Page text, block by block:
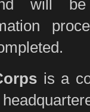
will
is a